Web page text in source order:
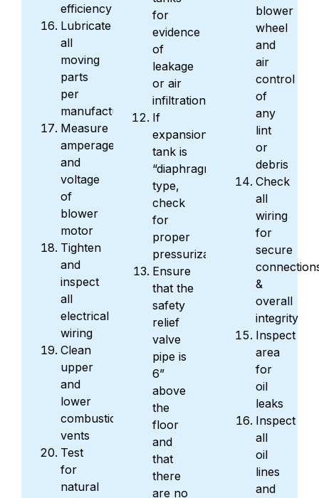
efficiency
Lubricate
all
moving
parts
per
manufacturer
Measure
amperage
and
voltage
of
blower
motor
Tighten
and
inspect
all
electrical
wiring
Clean
upper
and
lower
combustion
vents
Test
for
natural
for
evidence
of
leakage
or air
infiltration
If
expansion
tank is
“diaphragm”
type,
check
for
proper
pressurization
Ensure
that the
safety
relief
valve
pipe is
6”
above
the
floor
and
that
there
are no
blower
wheel
and
air
control
of
any
lint
or
debris
Check
all
wiring
for
secure
&
overall
integrity
Inspect
area
for
oil
leaks
Inspect
all
oil
lines
and